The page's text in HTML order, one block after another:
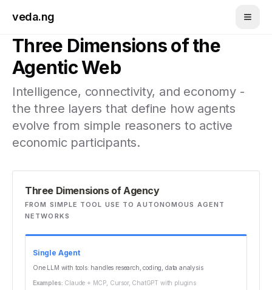
veda.ng
Three Dimensions of the
Agentic Web
Intelligence, connectivity, and economy -
the three layers that define how agents
evolve from simple reasoners to active
economic participants.
Three Dimensions of Agency
FROM SIMPLE TOOL USE TO AUTONOMOUS AGENT
NETWORKS
Single Agent
One LLM with tools: handles research, coding, data analysis
Examples: Claude + MCP, Cursor, ChatGPT with plugins